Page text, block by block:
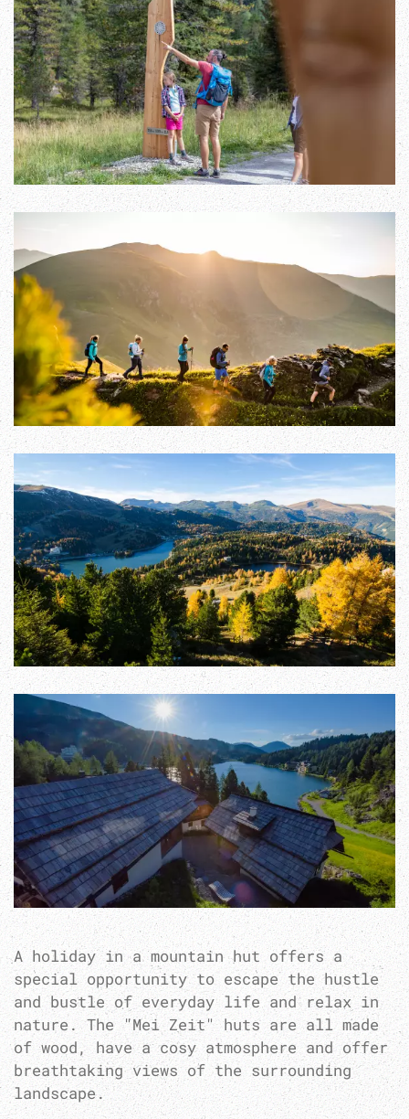
A holiday in a mountain hut offers a
special opportunity to escape the hustle
and bustle of everyday life and relax in
nature. The "Mei Zeit" huts are all made
of wood, have a cosy atmosphere and offer
breathtaking views of the surrounding
landscape.